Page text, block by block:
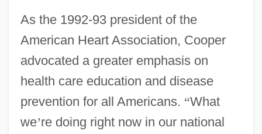
As the 1992-93 president of the
American Heart Association, Cooper
advocated a greater emphasis on
health care education and disease
prevention for all Americans. “What
we’re doing right now in our national